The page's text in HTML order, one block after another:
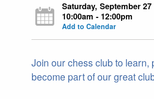
Saturday, September 27
10:00am - 12:00pm
Add to Calendar
Join our chess club to
become part of our great